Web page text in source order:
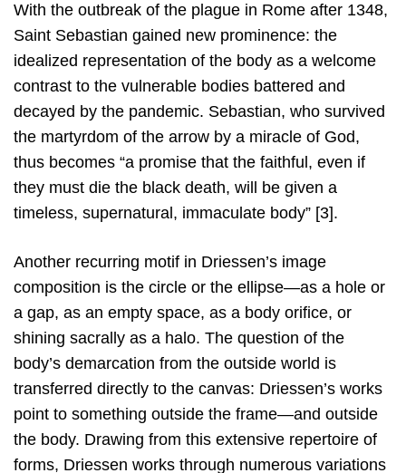
With the outbreak of the plague in Rome after 1348,
Saint Sebastian gained new prominence: the
idealized representation of the body as a welcome
contrast to the vulnerable bodies battered and
decayed by the pandemic. Sebastian, who survived
the martyrdom of the arrow by a miracle of God,
thus becomes “a promise that the faithful, even if
they must die the black death, will be given a
timeless, supernatural, immaculate body” [3].
Another recurring motif in Driessen’s image
composition is the circle or the ellipse—as a hole or
a gap, as an empty space, as a body orifice, or
shining sacrally as a halo. The question of the
body’s demarcation from the outside world is
transferred directly to the canvas: Driessen’s works
point to something outside the frame—and outside
the body. Drawing from this extensive repertoire of
forms, Driessen works through numerous variations